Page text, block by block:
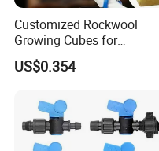
Customized Rockwool
Growing Cubes for
Greenhouse Hydroponic
Lettuce Stone Wool
US$0.354